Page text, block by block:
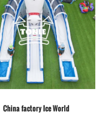
China factory Ice World